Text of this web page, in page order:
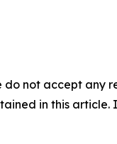
not accept any
in this